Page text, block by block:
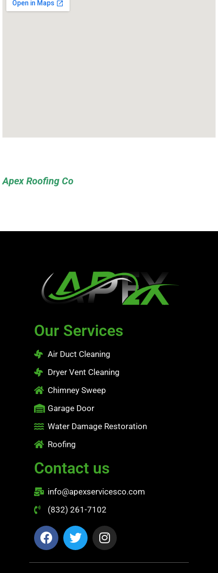
Apex Roofing Co
Our Services
Air Duct Cleaning
Dryer Vent Cleaning
Chimney Sweep
Garage Door
Water Damage Restoration
Roofing
Contact us
info@apexservicesco.com
(832) 261-7102